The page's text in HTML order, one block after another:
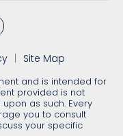
Site Map
and is intended for
provided is not
as such. Every
you to consult
your specific